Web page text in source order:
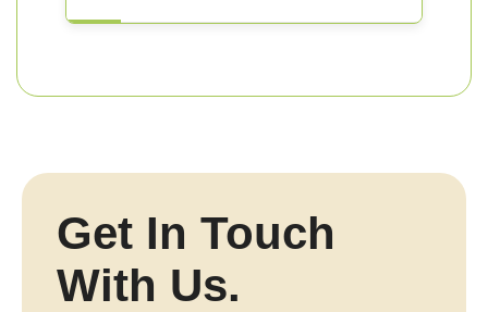
Get In Touch
With Us.